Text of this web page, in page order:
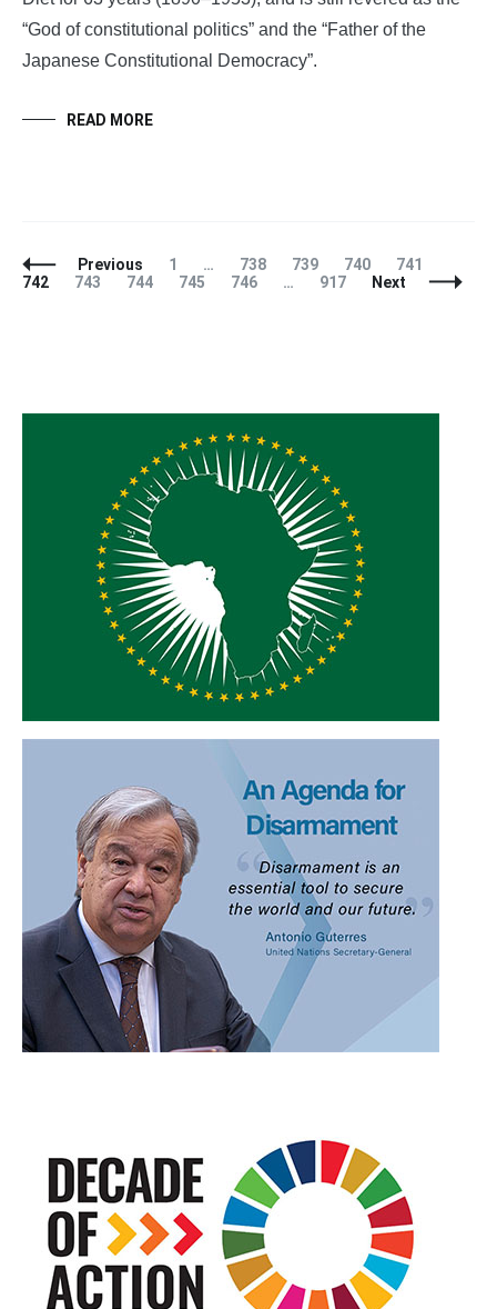
“God of constitutional politics” and the “Father of the
Japanese Constitutional Democracy”.
READ MORE
Posts
Navigation
Previous Page
1 … Page
738 Page
739 Page
740 Page
741
742
Page
743 Page
744 Page
745 Page
746 … Page
917 Next